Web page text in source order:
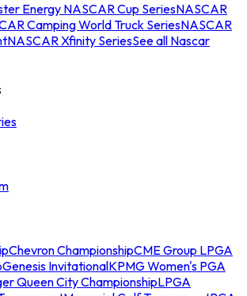
Energy NASCAR Cup SeriesNASCAR
Camping World Truck SeriesNASCAR
NASCAR Xfinity SeriesSee all Nascar
Chevron ChampionshipCME Group LPGA
Genesis InvitationalKPMG Women's PGA
Queen City ChampionshipLPGA